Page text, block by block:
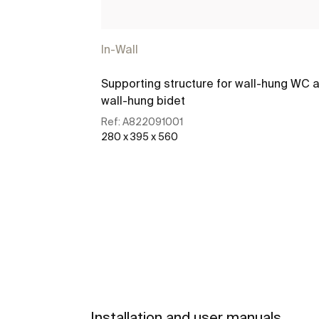
In-Wall
Supporting structure for wall-hung WC
wall-hung bidet
Ref: A822091001
280 x 395 x 560